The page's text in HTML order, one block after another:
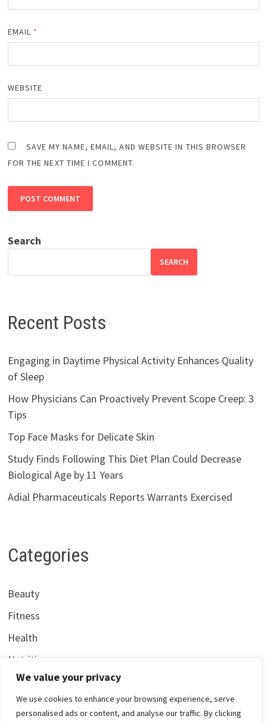
We value your privacy
We use cookies to enhance your browsing experience, serve
personalised ads or content, and analyse our traffic. By clicking
EMAIL *
WEBSITE
SAVE MY NAME, EMAIL, AND WEBSITE IN THIS BROWSER
FOR THE NEXT TIME I COMMENT.
Search
SEARCH
Recent Posts
Engaging in Daytime Physical Activity Enhances Quality
of Sleep
How Physicians Can Proactively Prevent Scope Creep: 3
Tips
Top Face Masks for Delicate Skin
Study Finds Following This Diet Plan Could Decrease
Biological Age by 11 Years
Adial Pharmaceuticals Reports Warrants Exercised
Categories
Beauty
Fitness
Health
Nutrition